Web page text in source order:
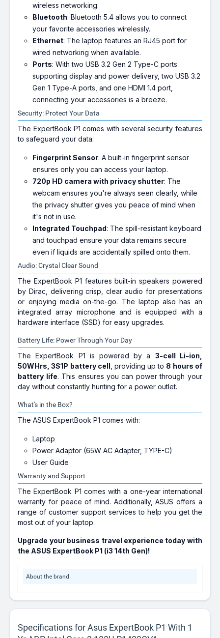
wireless networking.
Bluetooth: Bluetooth 5.4 allows you to connect
your favorite accessories wirelessly.
Ethernet: The laptop features an RJ45 port for
wired networking when available.
Ports: With two USB 3.2 Gen 2 Type-C ports
supporting display and power delivery, two USB 3.2
Gen 1 Type-A ports, and one HDMI 1.4 port,
connecting your accessories is a breeze.
Security: Protect Your Data
The ExpertBook P1 comes with several security features
to safeguard your data:
Fingerprint Sensor: A built-in fingerprint sensor
ensures only you can access your laptop.
720p HD camera with privacy shutter: The
webcam ensures you're always seen clearly, while
the privacy shutter gives you peace of mind when
it's not in use.
Integrated Touchpad: The spill-resistant keyboard
and touchpad ensure your data remains secure
even if liquids are accidentally spilled onto them.
Audio: Crystal Clear Sound
The ExpertBook P1 features built-in speakers powered
by Dirac, delivering crisp, clear audio for presentations
or enjoying media on-the-go. The laptop also has an
integrated array microphone and is equipped with a
hardware interface (SSD) for easy upgrades.
Battery Life: Power Through Your Day
The ExpertBook P1 is powered by a 3-cell Li-ion,
50WHrs, 3S1P battery cell , providing up to 8 hours of
battery life. This ensures you can power through your
day without constantly hunting for a power outlet.
What's in the Box?
The ASUS ExpertBook P1 comes with:
Laptop
Power Adaptor (65W AC Adapter, TYPE-C)
User Guide
Warranty and Support
The ExpertBook P1 comes with a one-year international
warranty for peace of mind. Additionally, ASUS offers a
range of customer support services to help you get the
most out of your laptop.
Upgrade your business travel experience today with
the ASUS ExpertBook P1 (i3 14th Gen)!
About the brand
Specifications for Asus ExpertBook P1 With 1